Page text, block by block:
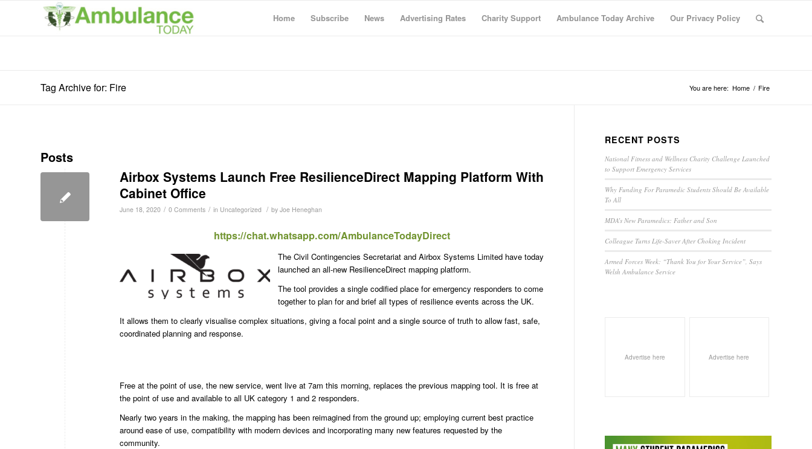
Home Subscribe News Advertising Rates Charity Support Ambulance Today Archive Our Privacy Policy
Tag Archive for: Fire You are here: Home / Fire
Posts
Airbox Systems Launch Free ResilienceDirect Mapping Platform With
Cabinet Office
June 18, 2020 / 0 Comments / in Uncategorized / by Joe Heneghan
https://chat.whatsapp.com/AmbulanceTodayDirect
The Civil Contingencies Secretariat and Airbox Systems Limited have today
launched an all-new ResilienceDirect mapping platform.
The tool provides a single codified place for emergency responders to come
together to plan for and brief all types of resilience events across the UK.
It allows them to clearly visualise complex situations, giving a focal point and a single source of truth to allow fast, safe,
coordinated planning and response.
Free at the point of use, the new service, went live at 7am this morning, replaces the previous mapping tool. It is free at
the point of use and available to all UK category 1 and 2 responders.
Nearly two years in the making, the mapping has been reimagined from the ground up; employing current best practice
around ease of use, compatibility with modern devices and incorporating many new features requested by the
community.
RECENT POSTS
National Fitness and Wellness Charity Challenge Launched
to Support Emergency Services
Why Funding For Paramedic Students Should Be Available
To All
MDA’s New Paramedics: Father and Son
Colleague Turns Life-Saver After Choking Incident
Armed Forces Week: “Thank You for Your Service”, Says
Welsh Ambulance Service
Advertise here Advertise here